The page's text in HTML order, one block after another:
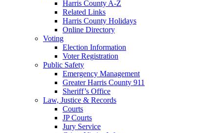
Harris County A-Z
Related Links
Harris County Holidays
Online Directory
Voting
Election Information
Voter Registration
Public Safety
Emergency Management
Greater Harris County 911
Sheriff’s Office
Law, Justice & Records
Courts
JP Courts
Jury Service